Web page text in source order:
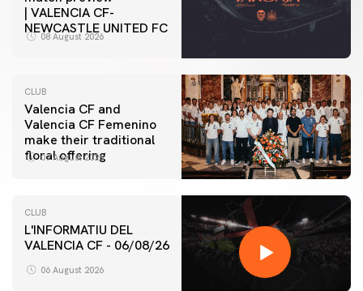
| VALENCIA CF-
NEWCASTLE UNITED FC
08 August 2026
CLUB
Valencia CF and
Valencia CF Femenino
make their traditional
floral offering
07 August 2026
CLUB
L'INFORMATIU DEL
VALENCIA CF - 06/08/26
06 August 2026